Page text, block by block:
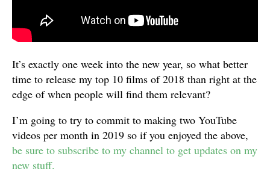
It’s exactly one week into the new year, so what better
time to release my top 10 films of 2018 than right at the
edge of when people will find them relevant?
I’m going to try to commit to making two YouTube
videos per month in 2019 so if you enjoyed the above,
be sure to subscribe to my channel to get updates on my
new stuff.